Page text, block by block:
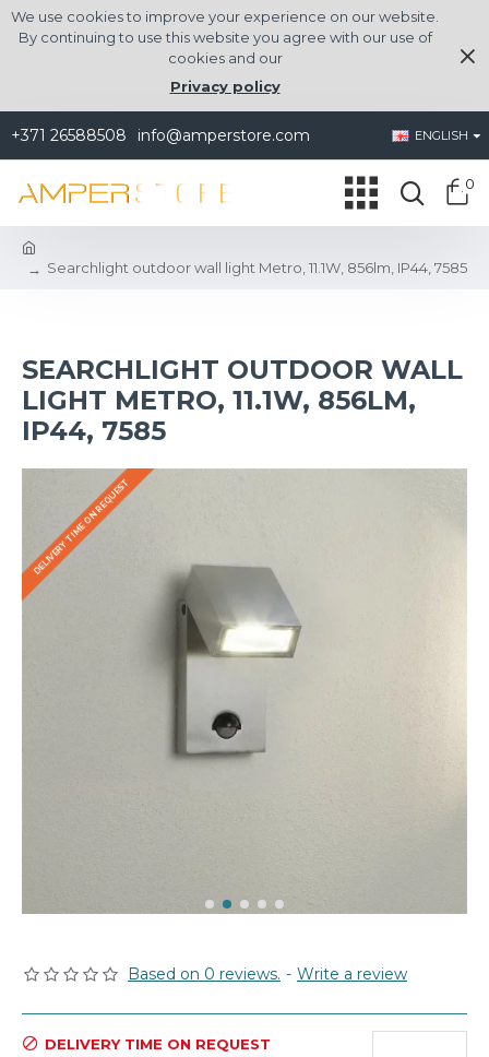
We use cookies to improve your experience on our website.
By continuing to use this website you agree with our use of
cookies and our
Privacy policy
+371 26588508 info@amperstore.com ENGLISH
0
Searchlight outdoor wall light Metro, 11.1W, 856lm, IP44, 7585
SEARCHLIGHT OUTDOOR WALL
LIGHT METRO, 11.1W, 856LM,
IP44, 7585
DELIVERY TIME ON REQUEST
Based on 0 reviews. - Write a review
DELIVERY TIME ON REQUEST